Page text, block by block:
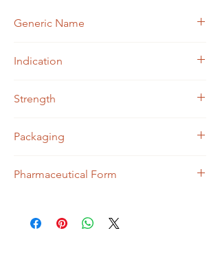
Generic Name
Avanafil
Indication
Erectile Dysfunction
Strength
Avanafil (50mg)
Packaging
4 tablets in 1 strip
Pharmaceutical Form